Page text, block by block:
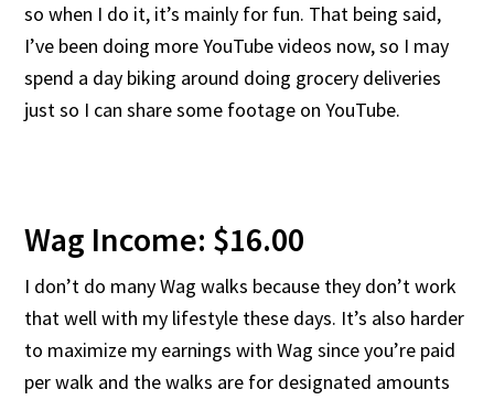
so when I do it, it’s mainly for fun. That being said,
I’ve been doing more YouTube videos now, so I may
spend a day biking around doing grocery deliveries
just so I can share some footage on YouTube.
Wag Income: $16.00
I don’t do many Wag walks because they don’t work
that well with my lifestyle these days. It’s also harder
to maximize my earnings with Wag since you’re paid
per walk and the walks are for designated amounts